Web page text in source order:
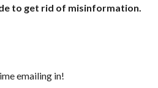
to get rid of misinformation.
emailing in!